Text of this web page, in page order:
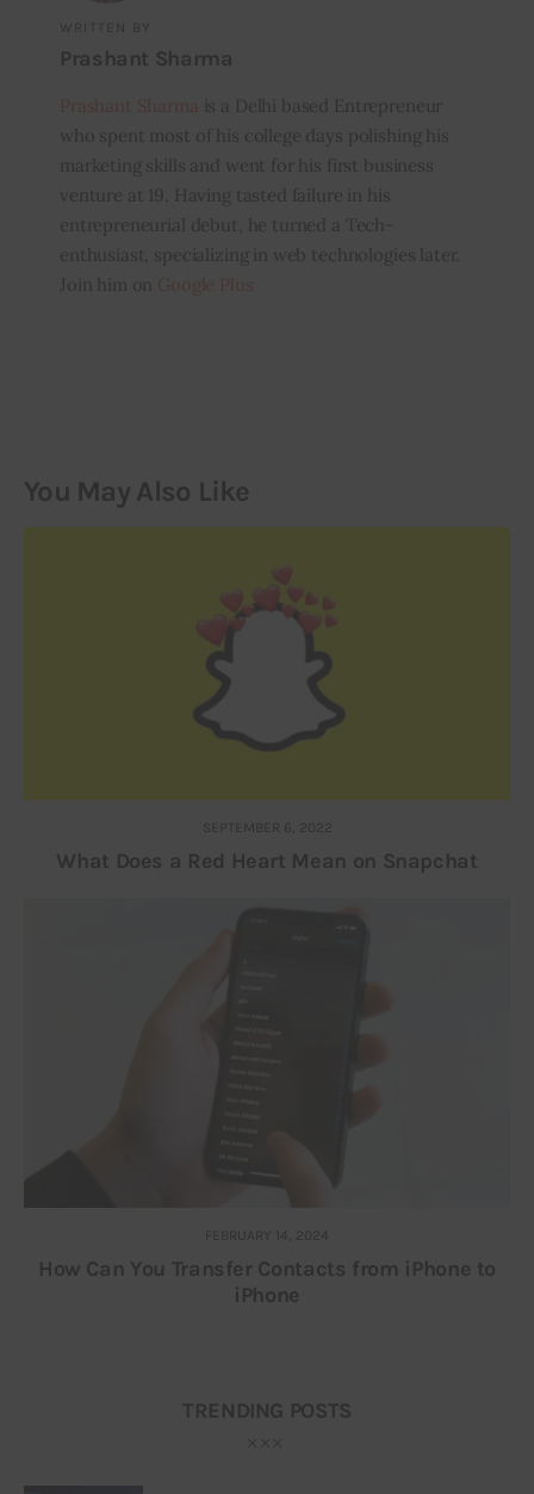
WRITTEN BY
Prashant Sharma
is a Delhi based Entrepreneur
who spent most of his college days polishing his
marketing skills and went for his first business
venture at 19. Having tasted failure in his
entrepreneurial debut, he turned a Tech-
enthusiast, specializing in web technologies later.
Join him on
You May Also Like
SEPTEMBER 6, 2022
What Does a Red Heart Mean on Snapchat
FEBRUARY 14, 2024
How Can You Transfer Contacts from iPhone to
iPhone
TRENDING POSTS